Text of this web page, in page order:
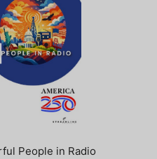
People in Radio